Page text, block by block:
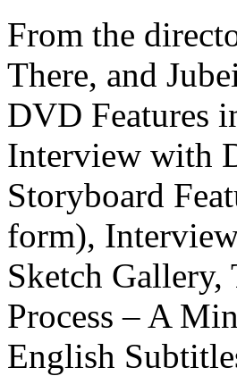
From the
There, and
DVD Features
Interview with
Storyboard
form),
Sketch
Process – A
English